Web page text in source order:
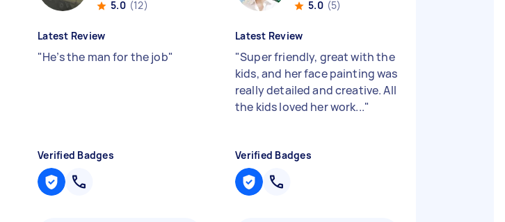
5.0 (12)
Latest Review
"He’s the man for the job"
Verified Badges
5.0 (5)
Latest Review
"Super friendly, great with the
kids, and her face painting was
really detailed and creative. All
the kids loved her work..."
Verified Badges